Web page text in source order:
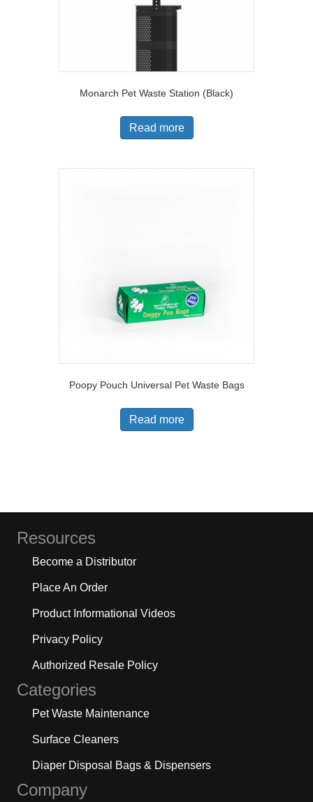
Monarch Pet Waste Station (Black)
Read more
Poopy Pouch Universal Pet Waste Bags
Read more
Resources
Become a Distributor
Place An Order
Product Informational Videos
Privacy Policy
Authorized Resale Policy
Categories
Pet Waste Maintenance
Surface Cleaners
Diaper Disposal Bags & Dispensers
Company